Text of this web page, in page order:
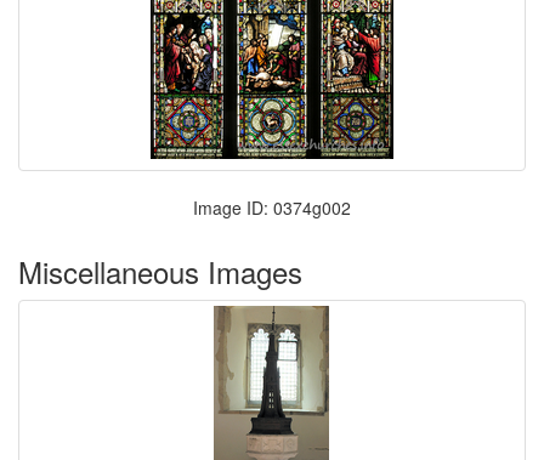
Image ID: 0374g002
Miscellaneous Images